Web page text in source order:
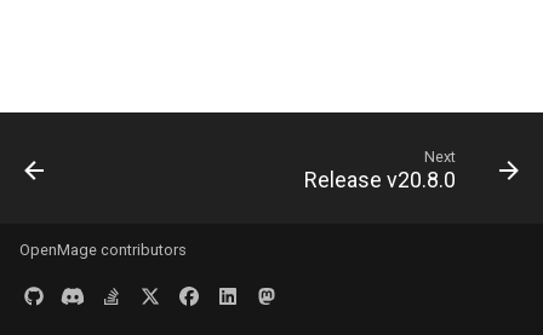
n
Next
Release v20.8.0
OpenMage contributors